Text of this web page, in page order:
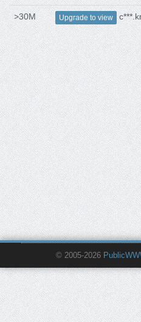
>30M Upgrade to view
© 2005-2026